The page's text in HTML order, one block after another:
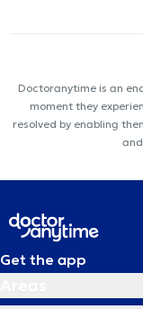
Doctoranytime is an
moment they
resolved by enabling
Get the app